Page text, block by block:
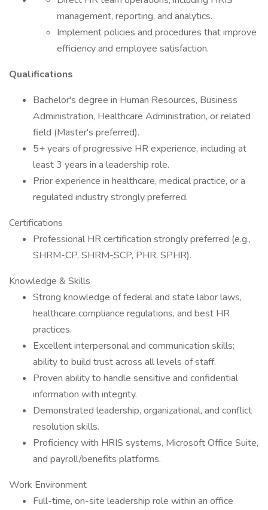
management, reporting, and analytics.
Implement policies and procedures that improve
efficiency and employee satisfaction.
Qualifications
Bachelor's degree in Human Resources, Business
Administration, Healthcare Administration, or related
field (Master's preferred).
5+ years of progressive HR experience, including at
least 3 years in a leadership role.
Prior experience in healthcare, medical practice, or a
regulated industry strongly preferred.
Certifications
Professional HR certification strongly preferred (e.g.,
SHRM-CP, SHRM-SCP, PHR, SPHR).
Knowledge & Skills
Strong knowledge of federal and state labor laws,
healthcare compliance regulations, and best HR
practices.
Excellent interpersonal and communication skills;
ability to build trust across all levels of staff.
Proven ability to handle sensitive and confidential
information with integrity.
Demonstrated leadership, organizational, and conflict
resolution skills.
Proficiency with HRIS systems, Microsoft Office Suite,
and payroll/benefits platforms.
Work Environment
Full-time, on-site leadership role within an office